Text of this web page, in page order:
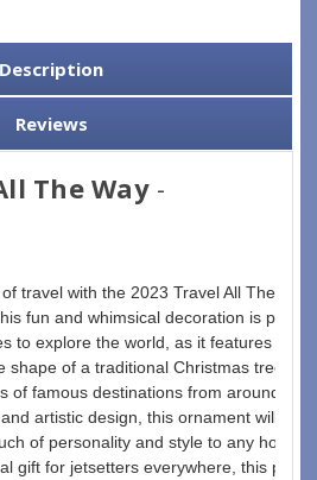
Description
Reviews
The Way-
travel with the 2023 Travel All The Way
fun and whimsical decoration is
to explore the world, as it features
shape of a traditional Christmas tree,
of famous destinations from around the
artistic design, this ornament will be
of personality and style to any holiday
gift for jetsetters everywhere, this piece